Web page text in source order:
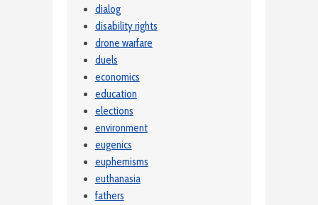
dialog
disability rights
drone warfare
duels
economics
education
elections
environment
eugenics
euphemisms
euthanasia
fathers